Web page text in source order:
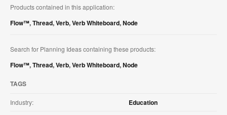
Products contained in this application:
Flow™,Thread,Verb,Verb Whiteboard,Node
Search for Planning Ideas containing these products:
Flow™,Thread,Verb,Verb Whiteboard,Node
TAGS
Industry: Education